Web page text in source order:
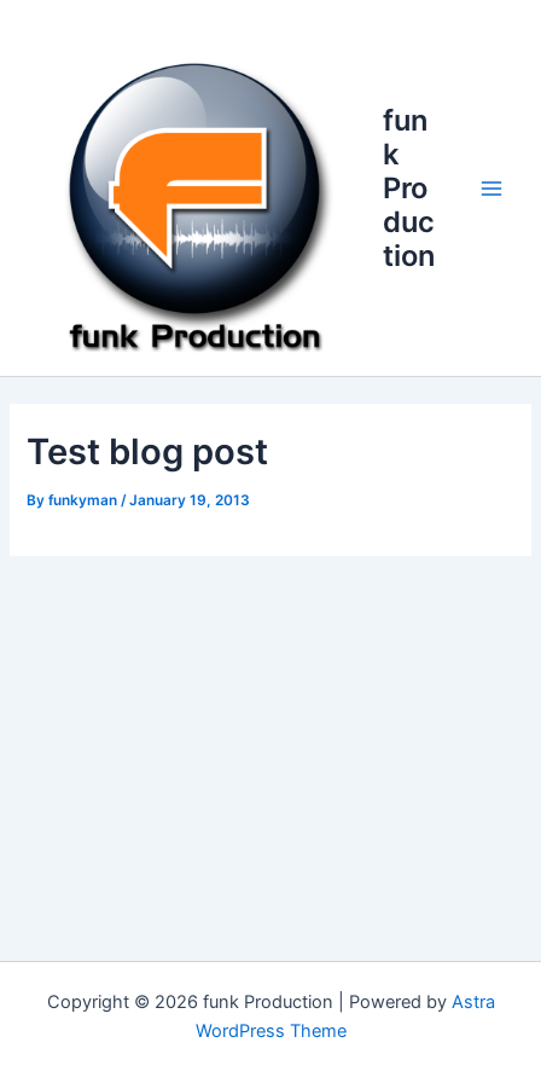
fun
k
Pro
duc
tion
Test blog post
Byfunkyman/January 19, 2013
Copyright © 2026 funk Production | Powered by Astra
WordPress Theme